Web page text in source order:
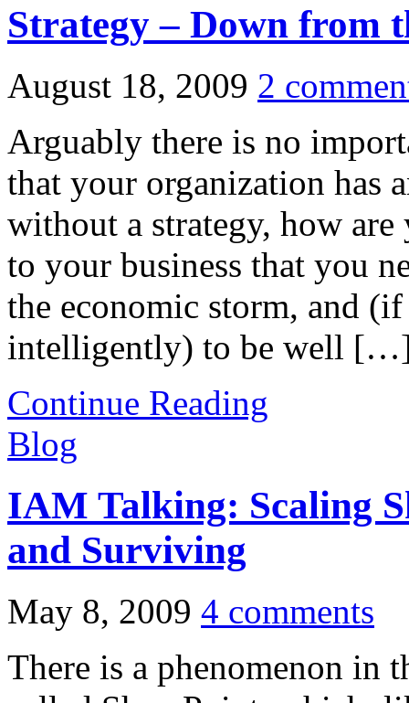
Strategy – Down from
August 18, 2009 2
Arguably there is no
that your organization has
without a strategy, how
to your business that you
the economic storm, and
intelligently) to be well
Continue Reading
Blog
IAM Talking: Scaling
and Surviving
May 8, 2009 4 comments
There is a phenomenon in